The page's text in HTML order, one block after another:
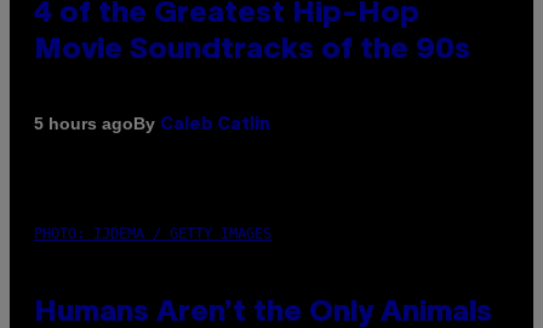
4 of the Greatest Hip-Hop
Movie Soundtracks of the 90s
5 hours agoBy Caleb Catlin
PHOTO: IJDEMA / GETTY IMAGES
Humans Aren’t the Only Animals